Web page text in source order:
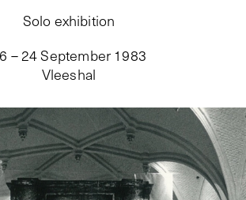
Solo exhibition
– 24 September 1983
Vleeshal